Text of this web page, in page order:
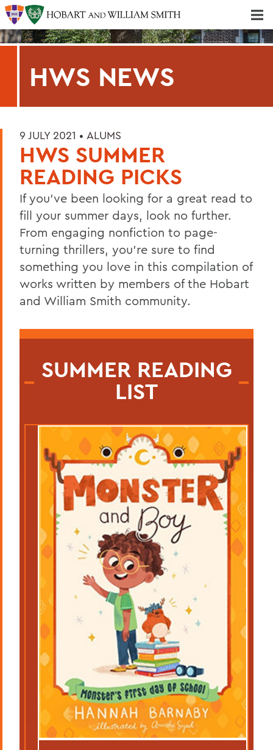
HWS NEWS
9 JULY 2021 • ALUMS
HWS SUMMER
READING PICKS
If you've been looking for a great read to
fill your summer days, look no further.
From engaging nonfiction to page-
turning thrillers, you're sure to find
something you love in this compilation of
works written by members of the Hobart
and William Smith community.
SUMMER READING
LIST